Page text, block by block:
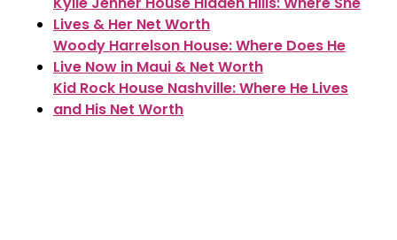
Lives & Her Net Worth
Woody Harrelson House: Where Does He
Live Now in Maui & Net Worth
Kid Rock House Nashville: Where He Lives
and His Net Worth